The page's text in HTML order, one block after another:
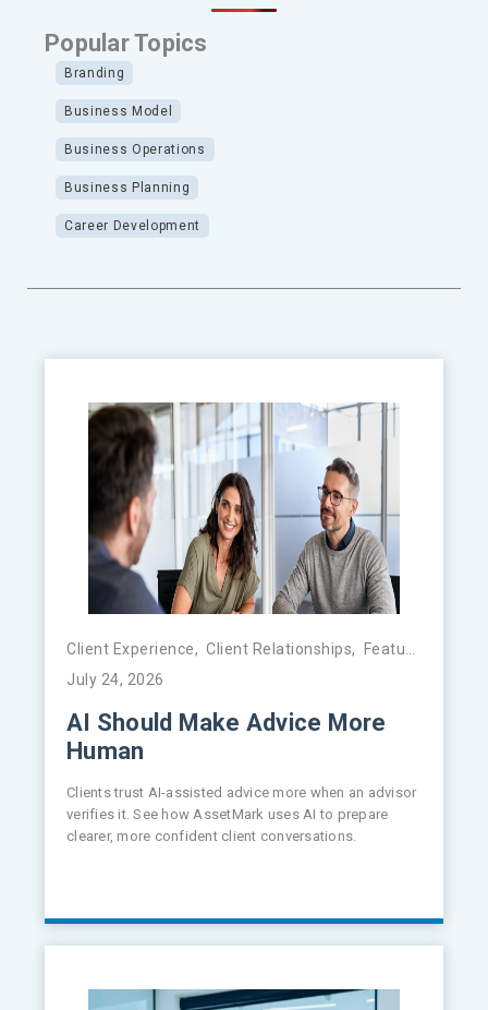
Popular Topics
Branding
Business Model
Business Operations
Business Planning
Career Development
Client Experience,Client Relationships, Featured
July 24, 2026
AI Should Make Advice More
Human
Clients trust AI-assisted advice more when an advisor
verifies it. See how AssetMark uses AI to prepare
clearer, more confident client conversations.